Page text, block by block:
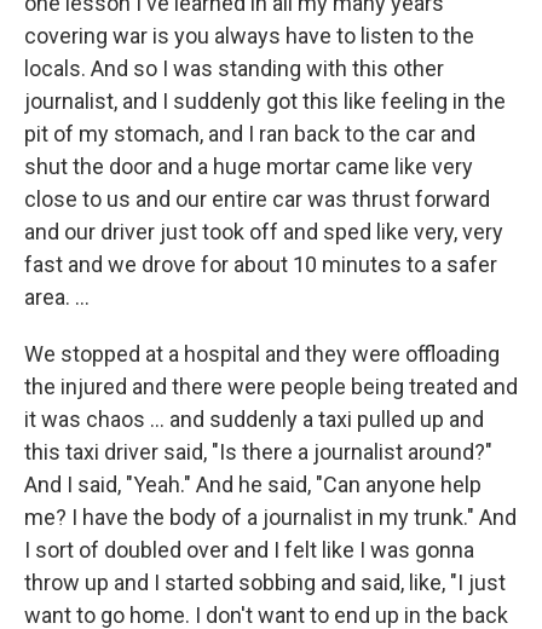
covering war is you always have to listen to the
locals. And so I was standing with this other
journalist, and I suddenly got this like feeling in the
pit of my stomach, and I ran back to the car and
shut the door and a huge mortar came like very
close to us and our entire car was thrust forward
and our driver just took off and sped like very, very
fast and we drove for about 10 minutes to a safer
area. ...
We stopped at a hospital and they were offloading
the injured and there were people being treated and
it was chaos ... and suddenly a taxi pulled up and
this taxi driver said, "Is there a journalist around?"
And I said, "Yeah." And he said, "Can anyone help
me? I have the body of a journalist in my trunk." And
I sort of doubled over and I felt like I was gonna
throw up and I started sobbing and said, like, "I just
want to go home. I don't want to end up in the back